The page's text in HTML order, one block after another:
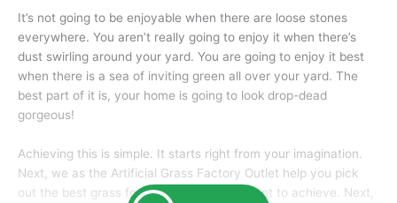
It’s not going to be enjoyable when there are loose stones
everywhere. You aren’t really going to enjoy it when there’s
dust swirling around your yard. You are going to enjoy it best
when there is a sea of inviting green all over your yard. The
best part of it is, your home is going to look drop-dead
gorgeous!
Achieving this is simple. It starts right from your imagination.
Next, we as the Artificial Grass Factory Outlet help you pick
out the best grass for the look that you want to achieve. Next,